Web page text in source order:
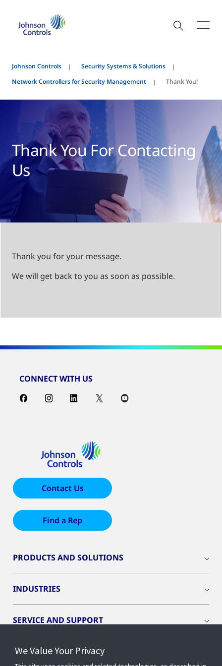
Johnson Controls
Security Systems & Solutions
Network Controllers for Security Management
Thank You!
Thank You For Contacting
Us
Thank you for your message.
We will get back to you as soon as possible.
CONNECT WITH US
Contact Us
Find a Rep
PRODUCTS AND SOLUTIONS
INDUSTRIES
SERVICE AND SUPPORT
OPENBLUE
We Value Your Privacy